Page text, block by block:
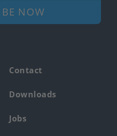
NOW
Contact
Downloads
Jobs